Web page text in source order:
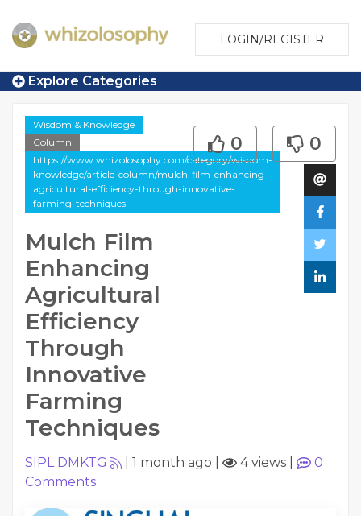
LOGIN/REGISTER
Explore Categories
Wisdom & Knowledge
Column
https://www.whizolosophy.com/category/wisdom-
knowledge/article-column/mulch-film-enhancing-
agricultural-efficiency-through-innovative-
farming-techniques
Mulch Film
Enhancing
Agricultural
Efficiency
Through
Innovative
Farming
Techniques
0 0
SIPL DMKTG 1 month ago 4 views
0
Comments